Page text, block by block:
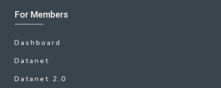
For Members
Dashboard
Datanet
Datanet 2.0